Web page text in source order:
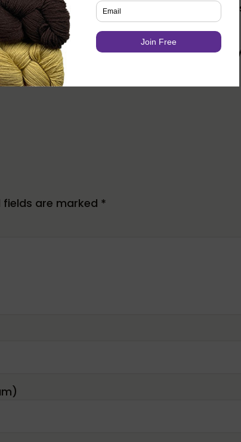
editor of Knotions. She loves poring
stitches.
crafting (well ok, except thatonething),
she has the stash to prove it).
fields are marked *